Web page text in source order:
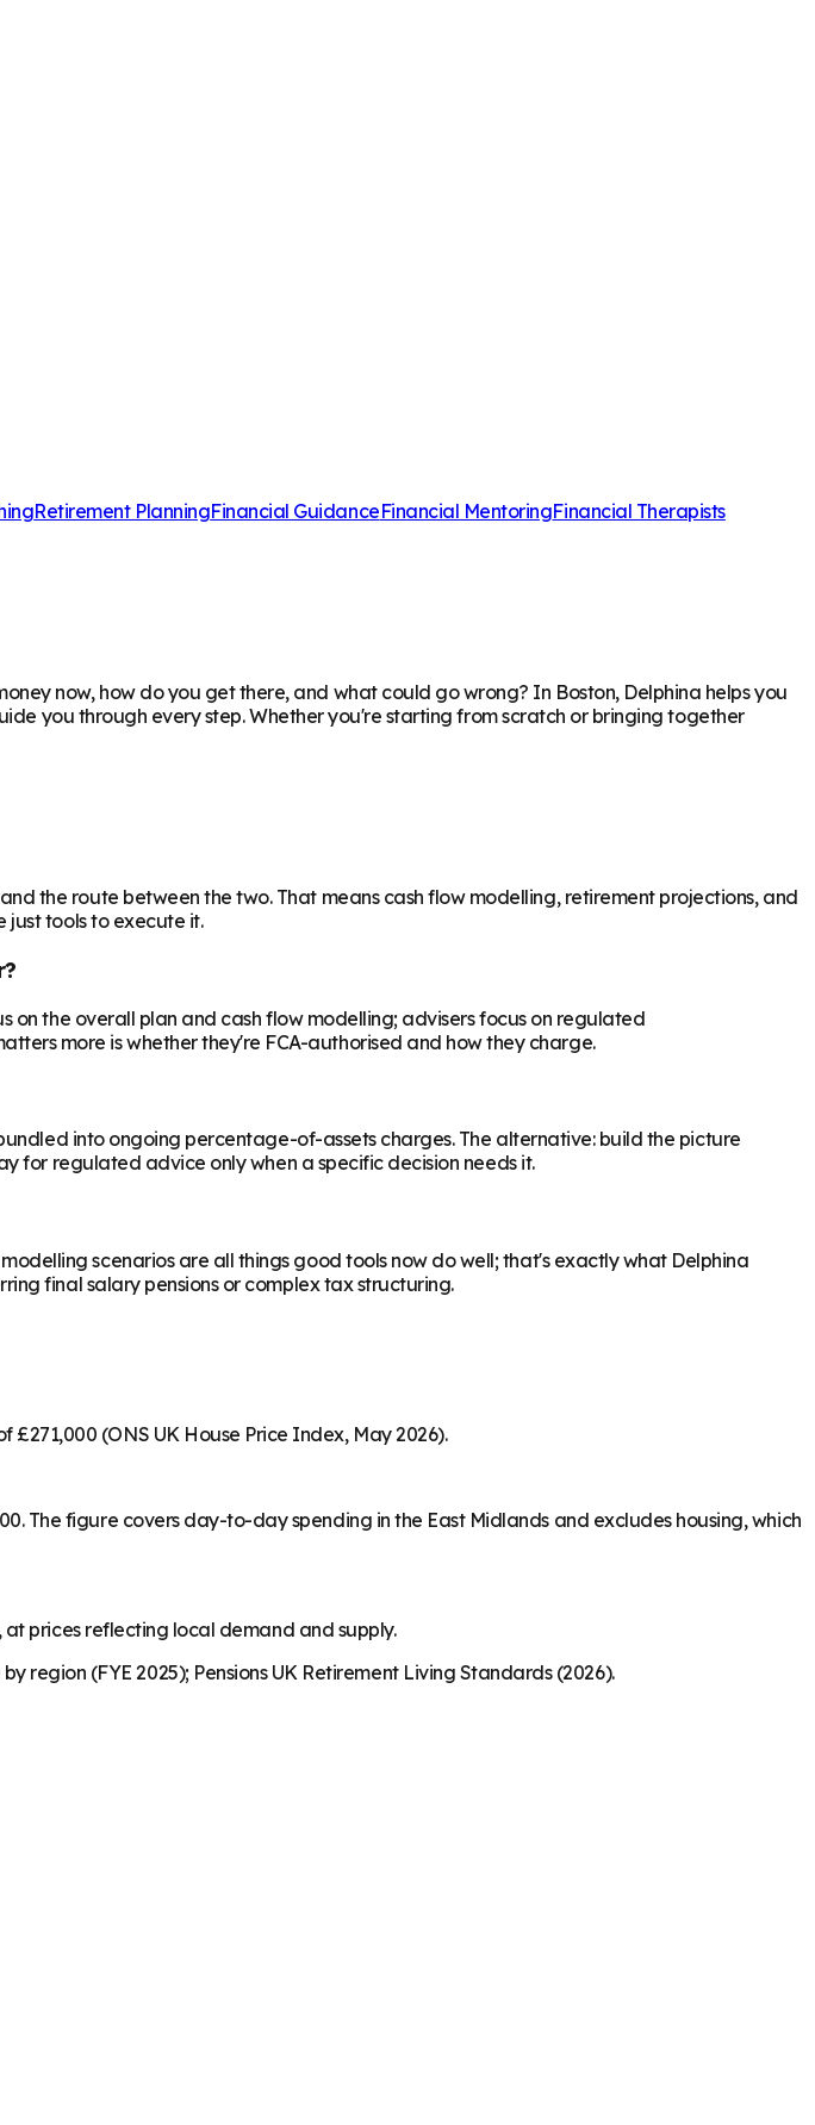
Retirement PlanningFinancial GuidanceFinancial MentoringFinancial Therapists
now, how do you get there, and what could go wrong? In Boston, Delphina helps you
you through every step. Whether you're starting from scratch or bringing together
the route between the two. That means cash flow modelling, retirement projections, and
just tools to execute it.
on the overall plan and cash flow modelling; advisers focus on regulated
more is whether they're FCA-authorised and how they charge.
into ongoing percentage-of-assets charges. The alternative: build the picture
for regulated advice only when a specific decision needs it.
scenarios are all things good tools now do well; that's exactly what Delphina
final salary pensions or complex tax structuring.
(ONS UK House Price Index, May 2026).
The figure covers day-to-day spending in the East Midlands and excludes housing, which
prices reflecting local demand and supply.
region (FYE 2025); Pensions UK Retirement Living Standards (2026).